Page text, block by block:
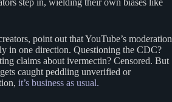
point out that YouTube’s moderation
in one direction. Questioning the CDC?
claims about ivermectin? Censored. But
caught peddling unverified or
it’s business as usual.